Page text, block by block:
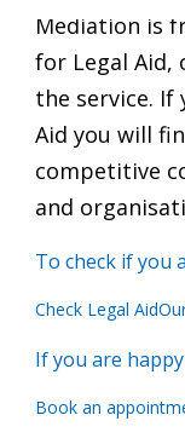
Mediation is
for Legal Aid,
the service. If
Aid you will
competitive
and
To check if you
Check Legal Aid
If you are
Book an